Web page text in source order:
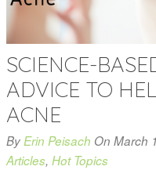
SCIENCE-
ADVICE TO
ACNE
ByErin Peisach On March
Articles, Hot Topics